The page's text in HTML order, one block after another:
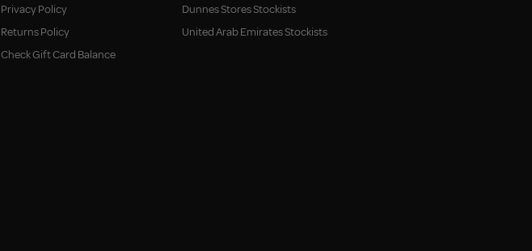
Privacy Policy
Returns Policy
Check Gift Card Balance
Dunnes Stores Stockists
United Arab Emirates Stockists